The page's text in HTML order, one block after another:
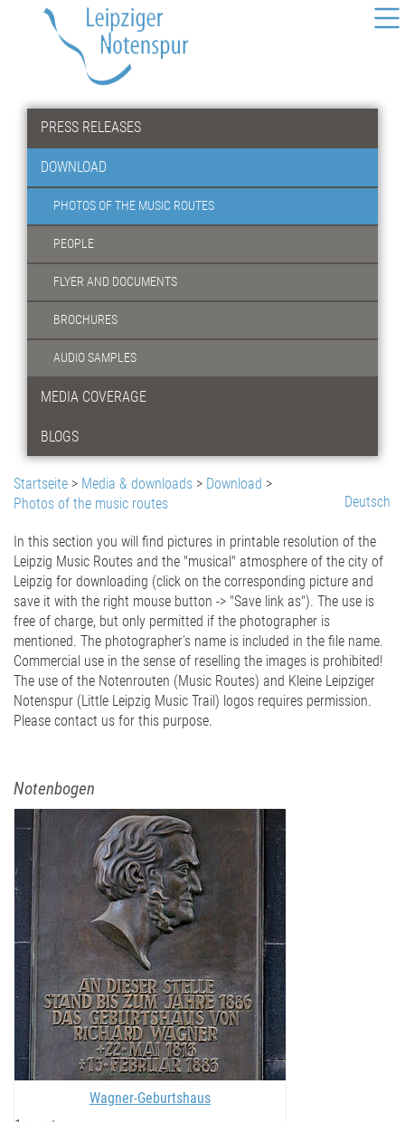
PRESS RELEASES
DOWNLOAD
PHOTOS OF THE MUSIC ROUTES
PEOPLE
FLYER AND DOCUMENTS
BROCHURES
AUDIO SAMPLES
MEDIA COVERAGE
BLOGS
Startseite > Media & downloads > Download >
Photos of the music routes
Deutsch
In this section you will find pictures in printable resolution of the
Leipzig Music Routes and the "musical" atmosphere of the city of
Leipzig for downloading (click on the corresponding picture and
save it with the right mouse button -> "Save link as"). The use is
free of charge, but only permitted if the photographer is
mentioned. The photographer’s name is included in the file name.
Commercial use in the sense of reselling the images is prohibited!
The use of the Notenrouten (Music Routes) and Kleine Leipziger
Notenspur (Little Leipzig Music Trail) logos requires permission.
Please contact us for this purpose.
Notenbogen
Wagner-Geburtshaus